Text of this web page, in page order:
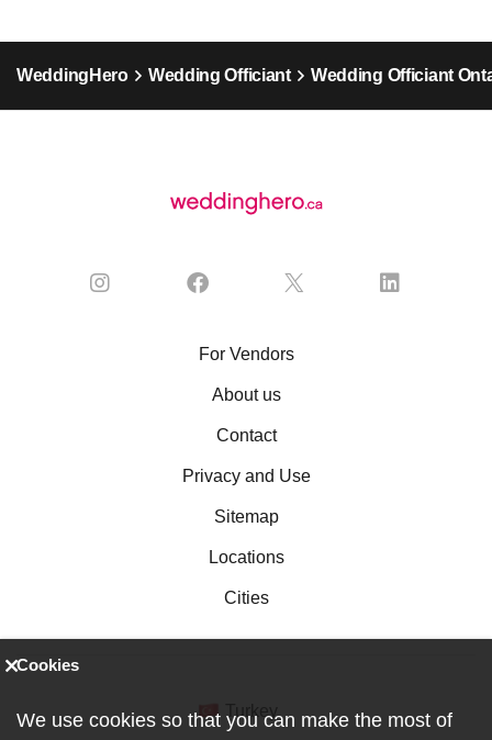
WeddingHero Wedding Officiant Wedding Officiant
For Vendors
About us
Contact
Privacy and Use
Sitemap
Locations
Cities
Cookies
We use cookies so that you can make the most of